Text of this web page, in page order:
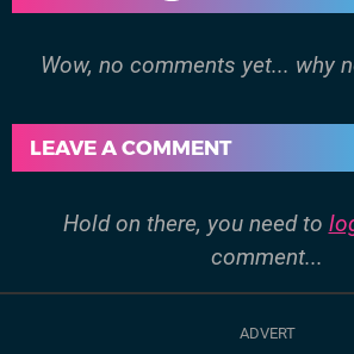
Wow, no comments yet... why
LEAVE A COMMENT
Hold on there, you need to
comment...